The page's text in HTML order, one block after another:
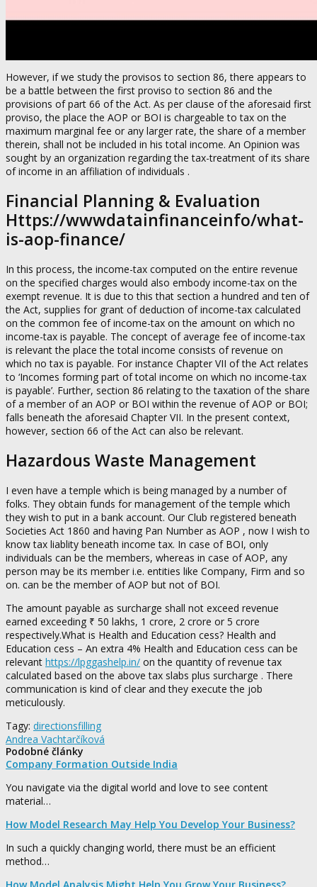
However, if we study the provisos to section 86, there appears to
be a battle between the first proviso to section 86 and the
provisions of part 66 of the Act. As per clause of the aforesaid first
proviso, the place the AOP or BOI is chargeable to tax on the
maximum marginal fee or any larger rate, the share of a member
therein, shall not be included in his total income. An Opinion was
sought by an organization regarding the tax-treatment of its share
of income in an affiliation of individuals .
Financial Planning & Evaluation
Https://wwwdatainfinanceinfo/what-
is-aop-finance/
In this process, the income-tax computed on the entire revenue
on the specified charges would also embody income-tax on the
exempt revenue. It is due to this that section a hundred and ten of
the Act, supplies for grant of deduction of income-tax calculated
on the common fee of income-tax on the amount on which no
income-tax is payable. The concept of average fee of income-tax
is relevant the place the total income consists of revenue on
which no tax is payable. For instance Chapter VII of the Act relates
to ‘Incomes forming part of total income on which no income-tax
is payable’. Further, section 86 relating to the taxation of the share
of a member of an AOP or BOI within the revenue of AOP or BOI;
falls beneath the aforesaid Chapter VII. In the present context,
however, section 66 of the Act can also be relevant.
Hazardous Waste Management
I even have a temple which is being managed by a number of
folks. They obtain funds for management of the temple which
they wish to put in a bank account. Our Club registered beneath
Societies Act 1860 and having Pan Number as AOP , now I wish to
know tax liablity beneath income tax. In case of BOI, only
individuals can be the members, whereas in case of AOP, any
person may be its member i.e. entities like Company, Firm and so
on. can be the member of AOP but not of BOI.
The amount payable as surcharge shall not exceed revenue
earned exceeding ₹ 50 lakhs, 1 crore, 2 crore or 5 crore
respectively.What is Health and Education cess? Health and
Education cess – An extra 4% Health and Education cess can be
relevant https://lpggashelp.in/ on the quantity of revenue tax
calculated based on the above tax slabs plus surcharge . There
communication is kind of clear and they execute the job
meticulously.
Tagy: directionsfilling
Andrea Vachtarčíková
Podobné články
Company Formation Outside India
You navigate via the digital world and love to see content
material…
How Model Research May Help You Develop Your Business?
In such a quickly changing world, there must be an efficient
method…